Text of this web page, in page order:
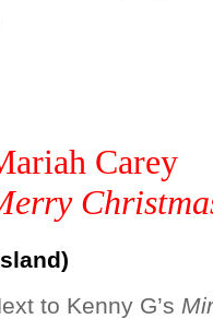
Carey
to Kenny G’s